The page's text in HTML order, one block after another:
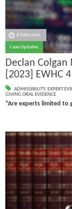
6 February
Case Updates
Declan Colgan
[2023] EWHC
ADMISSIBILITY, EXPERT
GIVING ORAL EVIDENCE
“Are experts limited to